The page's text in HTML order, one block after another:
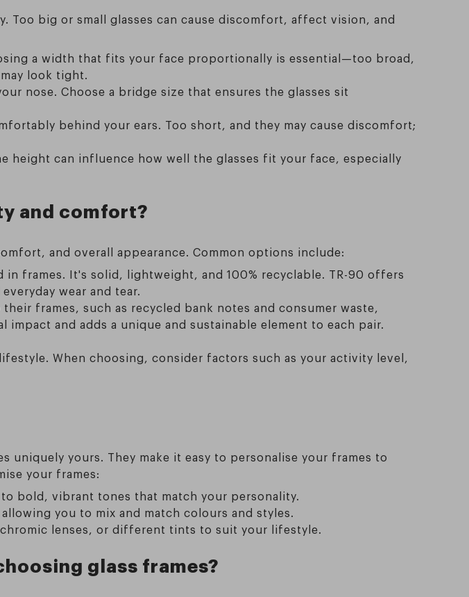
big or small glasses can cause discomfort, affect vision, and
a width that fits your face proportionally is essential—too broad,
look tight.
nose. Choose a bridge size that ensures the glasses sit
behind your ears. Too short, and they may cause discomfort;
height can influence how well the glasses fit your face, especially
and comfort?
and overall appearance. Common options include:
in frames. It's solid, lightweight, and 100% recyclable. TR-90 offers
wear and tear.
frames, such as recycled bank notes and consumer waste,
impact and adds a unique and sustainable element to each pair.
When choosing, consider factors such as your activity level,
uniquely yours. They make it easy to personalise your frames to
your frames:
bold, vibrant tones that match your personality.
you to mix and match colours and styles.
lenses, or different tints to suit your lifestyle.
glass frames?